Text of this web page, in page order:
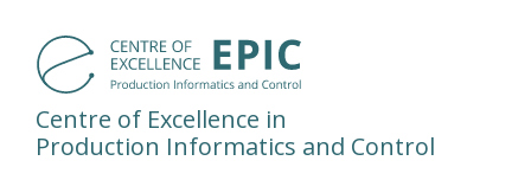
Centre of Excellence in
Production Informatics and Control